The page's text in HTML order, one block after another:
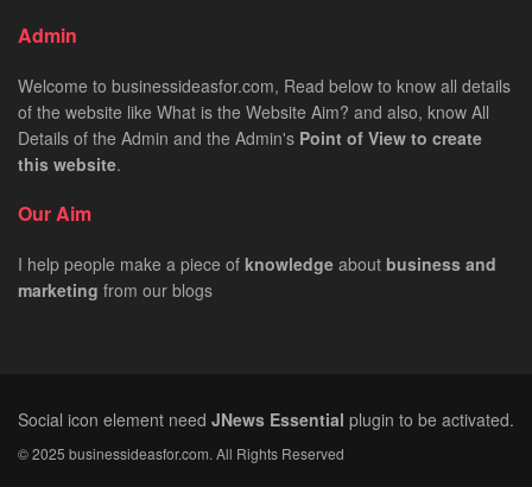
Admin
Welcome to businessideasfor.com, Read below to know all details
of the website like What is the Website Aim? and also, know All
Details of the Admin and the Admin's Point of View to create
this website.
Our Aim
I help people make a piece of knowledge about business and
marketing from our blogs
Social icon element need JNews Essential plugin to be activated.
© 2025 businessideasfor.com. All Rights Reserved